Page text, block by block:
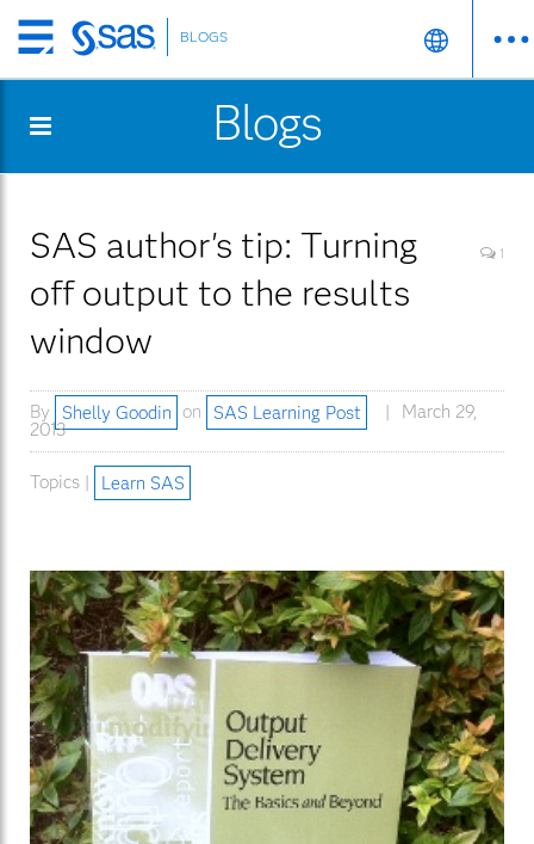
Skip
to
content
BLOGS
Blogs
SAS author's tip: Turning
off output to the results
window
1
By Shelly Goodin on SAS Learning Post
March 29,
2013
Topics | Learn SAS